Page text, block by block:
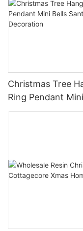
Christmas Tree
Ring Pendant
Xmas Home